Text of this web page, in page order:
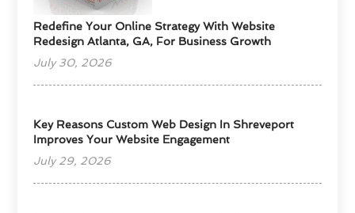
Redefine Your Online Strategy With Website
Redesign Atlanta, GA, For Business Growth
July 30, 2026
Key Reasons Custom Web Design In Shreveport
Improves Your Website Engagement
July 29, 2026